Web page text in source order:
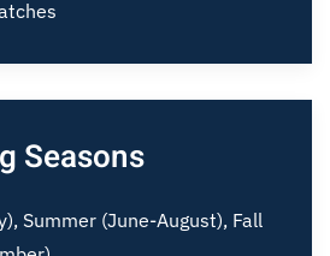
Seasons
Summer (June-August), Fall